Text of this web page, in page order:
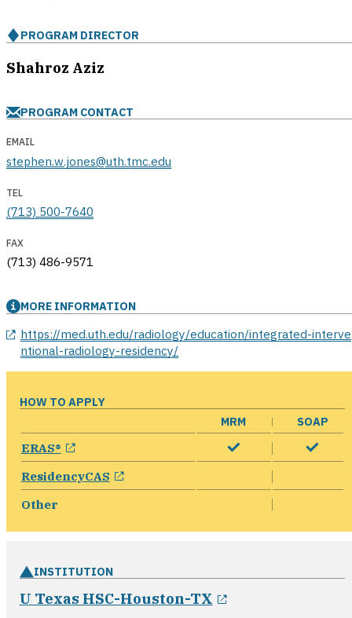
PROGRAM DIRECTOR
Shahroz Aziz
PROGRAM CONTACT
EMAIL
stephen.w.jones@uth.tmc.edu
TEL
(713) 500-7640
FAX
(713) 486-9571
MORE INFORMATION
https://med.uth.edu/radiology/education/integrated-interve
ntional-radiology-residency/
opens in a new window
HOW TO APPLY
MRM
SOAP
ERAS® opens in a new window
ResidencyCAS opens in a new window
Other
INSTITUTION
U Texas HSC-Houston-TX